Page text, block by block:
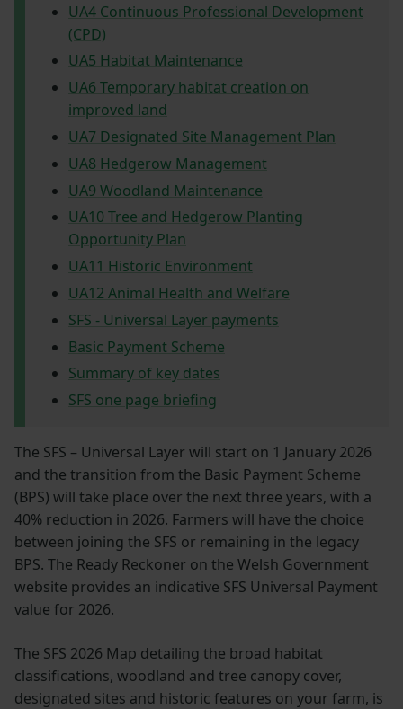
UA4 Continuous Professional Development
(CPD)
UA5 Habitat Maintenance
UA6 Temporary habitat creation on
improved land
UA7 Designated Site Management Plan
UA8 Hedgerow Management
UA9 Woodland Maintenance
UA10 Tree and Hedgerow Planting
Opportunity Plan
UA11 Historic Environment
UA12 Animal Health and Welfare
SFS - Universal Layer payments
Basic Payment Scheme
Summary of key dates
SFS one page briefing
The SFS – Universal Layer will start on 1 January 2026
and the transition from the Basic Payment Scheme
(BPS) will take place over the next three years, with a
40% reduction in 2026. Farmers will have the choice
between joining the SFS or remaining in the legacy
BPS. The Ready Reckoner on the Welsh Government
website provides an indicative SFS Universal Payment
value for 2026.
The SFS 2026 Map detailing the broad habitat
classifications, woodland and tree canopy cover,
designated sites and historic features on your farm, is